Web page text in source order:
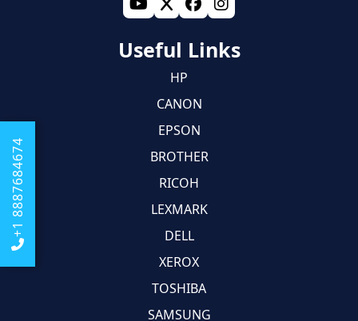
+1 8887684674
Useful Links
HP
CANON
EPSON
BROTHER
RICOH
LEXMARK
DELL
XEROX
TOSHIBA
SAMSUNG